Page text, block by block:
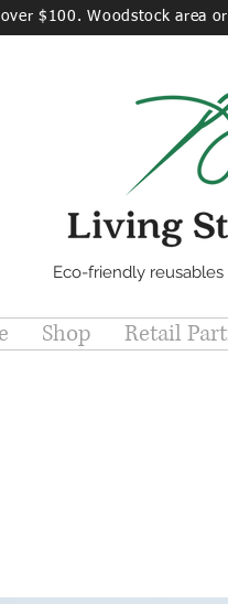
$100. Woodstock area
Eco-friendly
Shop Retail